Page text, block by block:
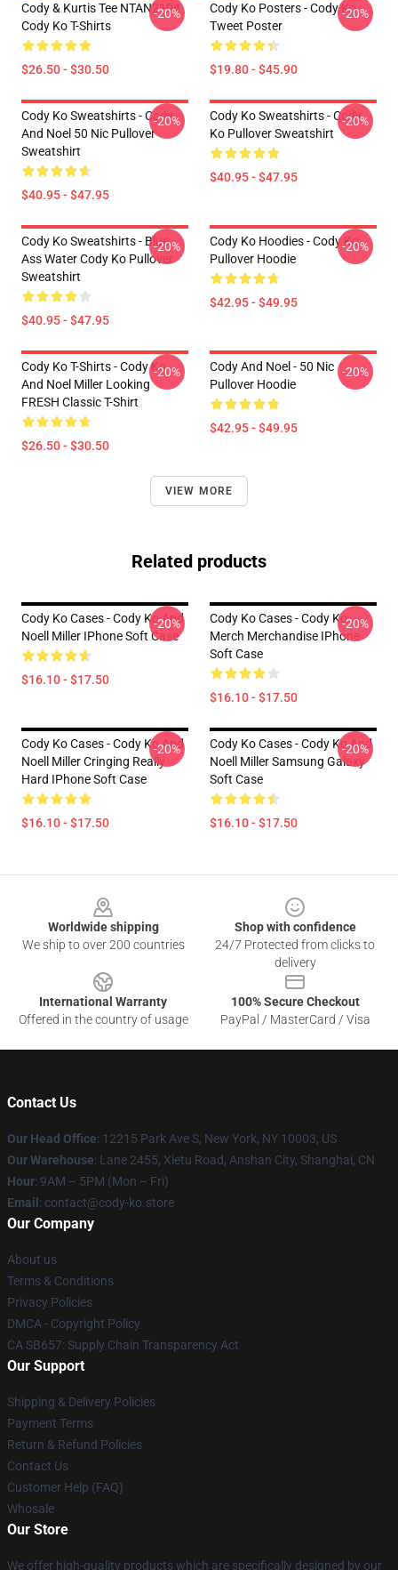
Cody & Kurtis Tee NTAN2104
Cody Ko T-Shirts
$26.50 - $30.50
-20%
Cody Ko Posters - Cody Ko
Tweet Poster
$19.80 - $45.90
-20%
Cody Ko Sweatshirts - Cody
And Noel 50 Nic Pullover
Sweatshirt
$40.95 - $47.95
-20%
Cody Ko Sweatshirts - Cody
Ko Pullover Sweatshirt
$40.95 - $47.95
-20%
Cody Ko Sweatshirts - Blue
Ass Water Cody Ko Pullover
Sweatshirt
$40.95 - $47.95
-20%
Cody Ko Hoodies - Cody Ko
Pullover Hoodie
$42.95 - $49.95
-20%
Cody Ko T-Shirts - Cody Ko
And Noel Miller Looking
FRESH Classic T-Shirt
$26.50 - $30.50
-20%
Cody And Noel - 50 Nic
Pullover Hoodie
$42.95 - $49.95
-20%
VIEW MORE
Related products
Cody Ko Cases - Cody Ko And
Noell Miller IPhone Soft Case
$16.10 - $17.50
-20%
Cody Ko Cases - Cody Ko
Merch Merchandise IPhone
Soft Case
$16.10 - $17.50
-20%
Cody Ko Cases - Cody Ko And
Noell Miller Cringing Really
Hard IPhone Soft Case
$16.10 - $17.50
-20%
Cody Ko Cases - Cody Ko And
Noell Miller Samsung Galaxy
Soft Case
$16.10 - $17.50
-20%
Worldwide shipping
We ship to over 200 countries
Shop with confidence
24/7 Protected from clicks to
delivery
International Warranty
Offered in the country of usage
100% Secure Checkout
PayPal / MasterCard / Visa
Contact Us
Our Head Office: 12215 Park Ave S, New York, NY 10003, US
Our Warehouse: Lane 2455, Xietu Road, Anshan City, Shanghai, CN
Hour: 9AM – 5PM (Mon – Fri)
Email : contact@cody-ko.store
Our Company
About us
Terms & Conditions
Privacy Policies
DMCA - Copyright Policy
CA SB657: Supply Chain Transparency Act
Our Support
Shipping & Delivery Policies
Payment Terms
Return & Refund Policies
Contact Us
Customer Help (FAQ)
Whosale
Our Store
We offer high-quality products which are specifically designed by our